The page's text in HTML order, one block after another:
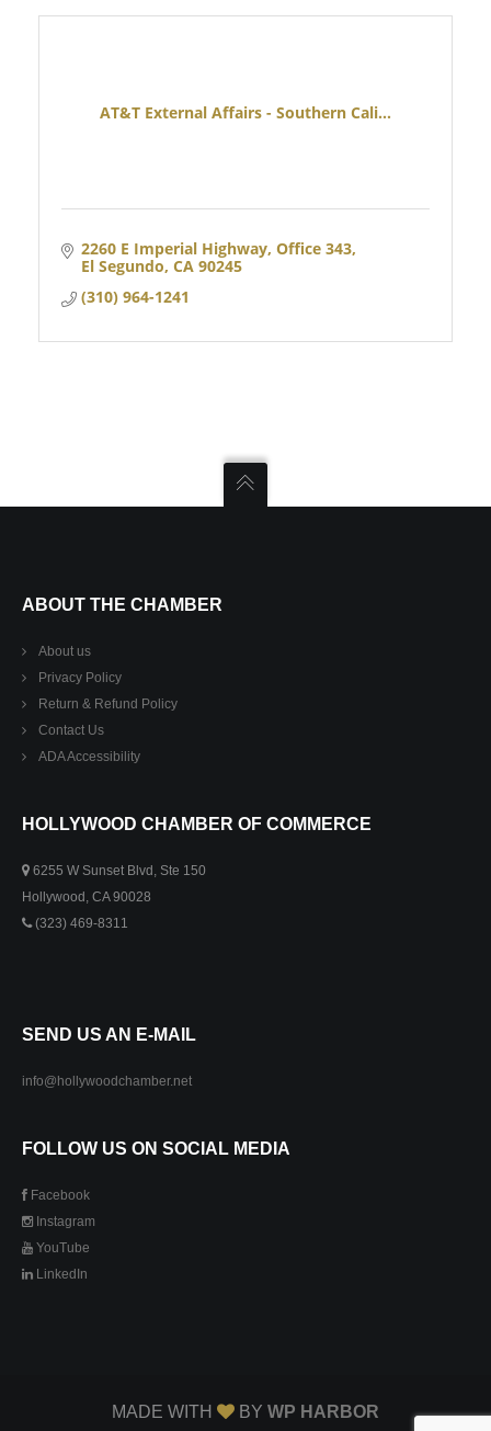
AT&T External Affairs - Southern Cali...
2260 E Imperial Highway, Office 343
El Segundo CA 90245
(310) 964-1241
ABOUT THE CHAMBER
About us
Privacy Policy
Return & Refund Policy
Contact Us
ADA Accessibility
HOLLYWOOD CHAMBER OF COMMERCE
6255 W Sunset Blvd, Ste 150
Hollywood, CA 90028
(323) 469-8311
SEND US AN E-MAIL
info@hollywoodchamber.net
FOLLOW US ON SOCIAL MEDIA
Facebook
Instagram
YouTube
LinkedIn
MADE WITH BY WP HARBOR